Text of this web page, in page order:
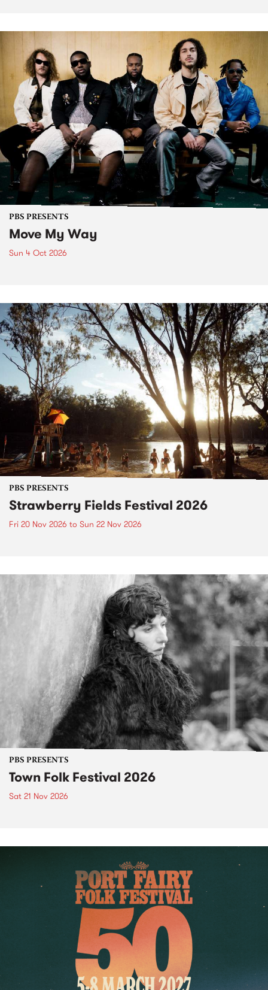
PBS PRESENTS
Move My Way
Sun 4 Oct 2026
PBS PRESENTS
Strawberry Fields Festival 2026
Fri 20 Nov 2026 to Sun 22 Nov 2026
PBS PRESENTS
Town Folk Festival 2026
Sat 21 Nov 2026